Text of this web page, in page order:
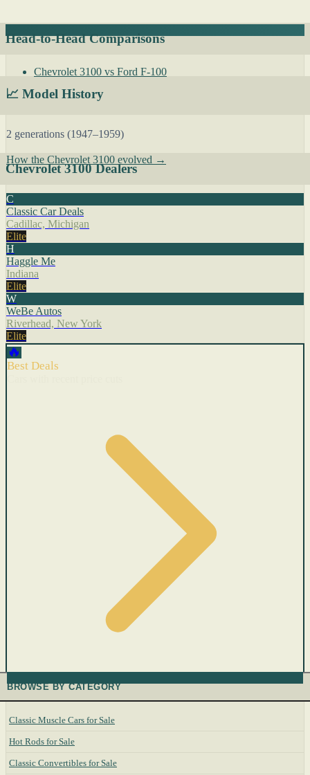
Head-to-Head Comparisons
Chevrolet 3100 vs Ford F-100
📈 Model History
2 generations (1947–1959)
How the Chevrolet 3100 evolved →
Chevrolet 3100 Dealers
C
Classic Car Deals
Cadillac, Michigan
Elite
H
Haggle Me
Indiana
Elite
W
WeBe Autos
Riverhead, New York
Elite
🔥
Best Deals
BROWSE BY CATEGORY
Classic Muscle Cars for Sale
Hot Rods for Sale
Classic Convertibles for Sale